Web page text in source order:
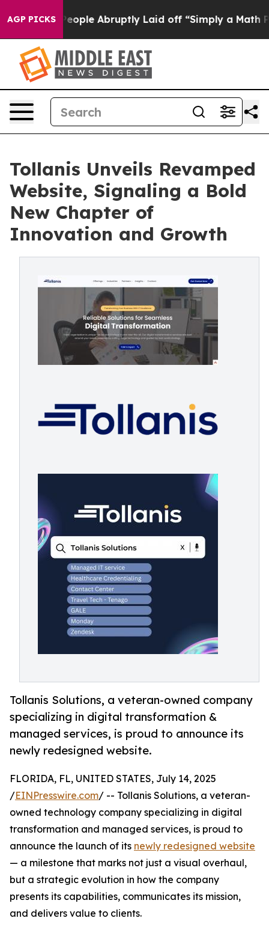
AGP PICKS
People Abruptly Laid off “Simply a Math Problem
Tollanis Unveils Revamped
Website, Signaling a Bold
New Chapter of
Innovation and Growth
Tollanis Solutions, a veteran-owned company
specializing in digital transformation &
managed services, is proud to announce its
newly redesigned website.
FLORIDA, FL, UNITED STATES, July 14, 2025
/EINPresswire.com/ -- Tollanis Solutions, a veteran-
owned technology company specializing in digital
transformation and managed services, is proud to
announce the launch of its newly redesigned website
— a milestone that marks not just a visual overhaul,
but a strategic evolution in how the company
presents its capabilities, communicates its mission,
and delivers value to clients.